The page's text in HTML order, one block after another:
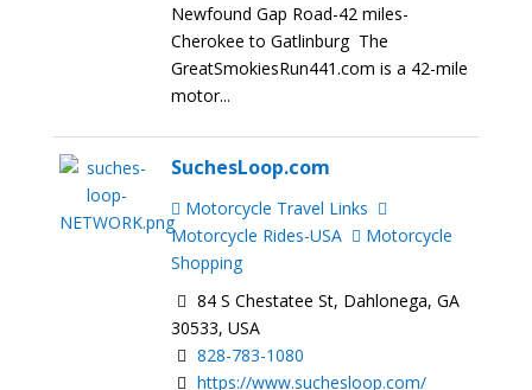
Newfound Gap Road-42 miles-
Cherokee to Gatlinburg The
GreatSmokiesRun441.com is a 42-mile
motor...
SuchesLoop.com
Motorcycle Travel Links
Motorcycle Rides-USA
Motorcycle
Shopping
84 S Chestatee St, Dahlonega, GA
30533, USA
828-783-1080
https://www.suchesloop.com/